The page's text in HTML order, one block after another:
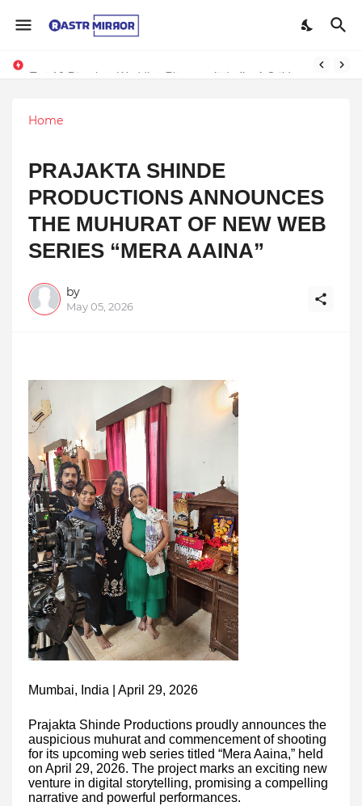
Indranil Sarkar’s Mayajol Shines at Film Frenzy Film Festival
Home
PRAJAKTA SHINDE
PRODUCTIONS ANNOUNCES
THE MUHURAT OF NEW WEB
SERIES “MERA AAINA”
by
May 05, 2026
Mumbai, India | April 29, 2026
Prajakta Shinde Productions proudly announces the
auspicious muhurat and commencement of shooting
for its upcoming web series titled “Mera Aaina,” held
on April 29, 2026. The project marks an exciting new
venture in digital storytelling, promising a compelling
narrative and powerful performances.